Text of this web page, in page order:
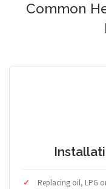
Common
Replacing oil, LPG